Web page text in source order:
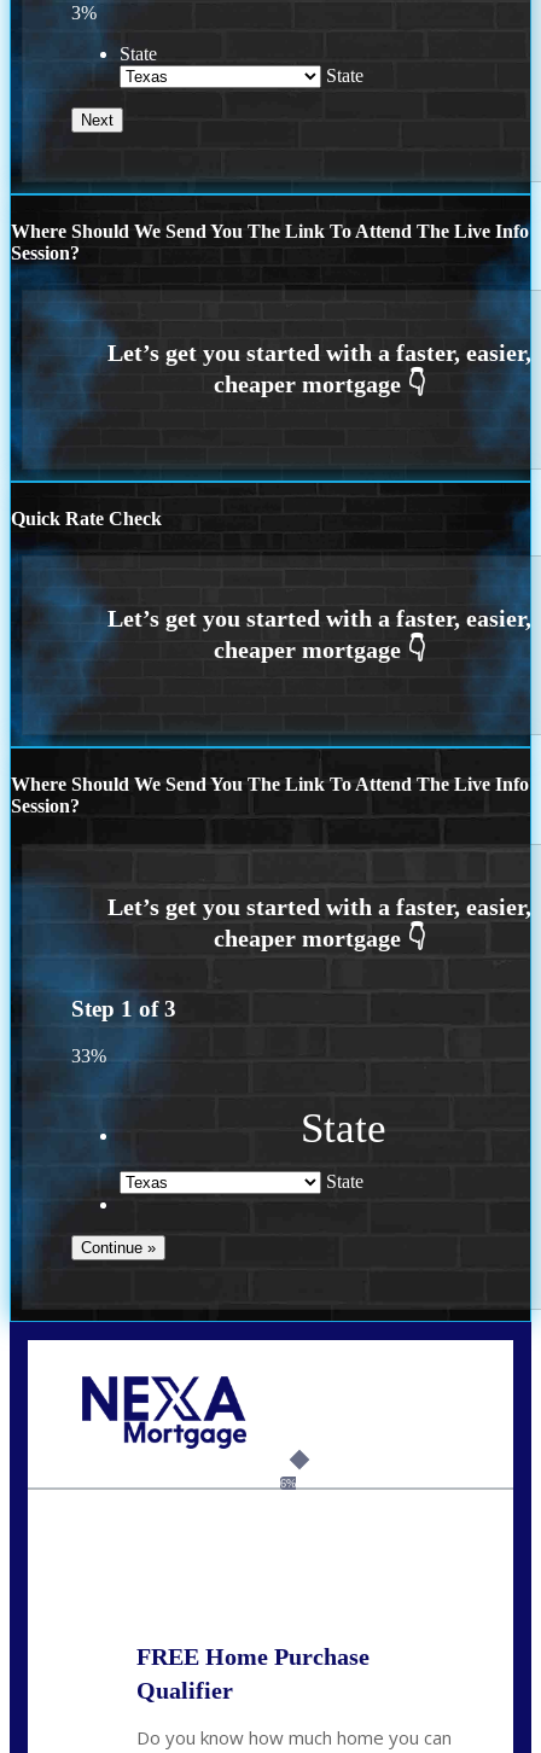
3%
State
State
Where Should We Send You The Link To Attend The Live Info
Session?
Quick Rate Check
Where Should We Send You The Link To Attend The Live Info
Session?
Step 1 of3
33%
State
State
kyle@mylendingnetwork.com6%
FREE Home Purchase
Qualifier
Do you know how much home you can